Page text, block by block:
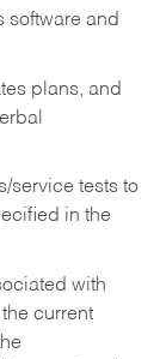
software and
plans, and
service tests to
in the
with
current